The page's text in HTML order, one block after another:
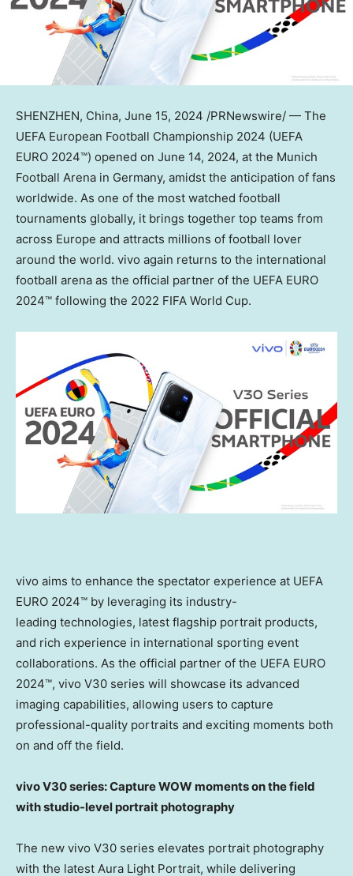
SHENZHEN, China, June 15, 2024 /PRNewswire/ — The
UEFA European Football Championship 2024 (UEFA
EURO 2024™) opened on June 14, 2024, at the Munich
Football Arena in Germany, amidst the anticipation of fans
worldwide. As one of the most watched football
tournaments globally, it brings together top teams from
across Europe and attracts millions of football lover
around the world. vivo again returns to the international
football arena as the official partner of the UEFA EURO
2024™ following the 2022 FIFA World Cup.
vivo aims to enhance the spectator experience at UEFA
EURO 2024™ by leveraging its industry-
leading technologies, latest flagship portrait products,
and rich experience in international sporting event
collaborations. As the official partner of the UEFA EURO
2024™, vivo V30 series will showcase its advanced
imaging capabilities, allowing users to capture
professional-quality portraits and exciting moments both
on and off the field.
vivo V30 series: Capture WOW moments on the field
with studio-level portrait photography
The new vivo V30 series elevates portrait photography
with the latest Aura Light Portrait, while delivering